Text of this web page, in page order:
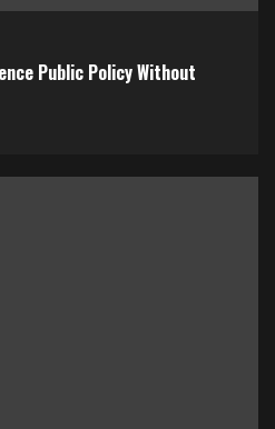
Public Policy Without